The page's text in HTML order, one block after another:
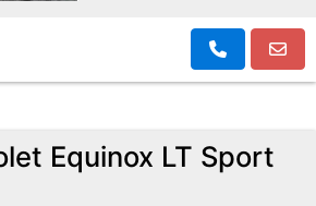
Equinox LT Sport